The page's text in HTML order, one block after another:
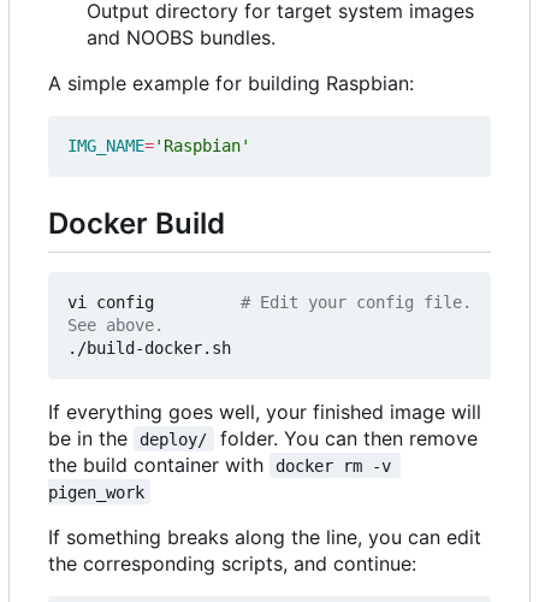
Output directory for target system images
and NOOBS bundles.
A simple example for building Raspbian:
IMG_NAME='Raspbian'
Docker Build
vi config # Edit your config file.
See above.
If everything goes well, your finished image will
be in the
deploy/
folder. You can then remove
the build container with
docker rm -v
pigen_work
If something breaks along the line, you can edit
the corresponding scripts, and continue: